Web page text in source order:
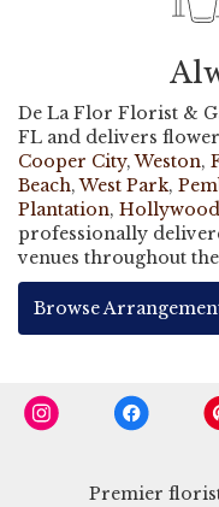
De La Flor Florist &
FL and delivers
Cooper City,Weston,
Beach,West Park,
Plantation, Hollywood
professionally
venues throughout
Browse
Premier